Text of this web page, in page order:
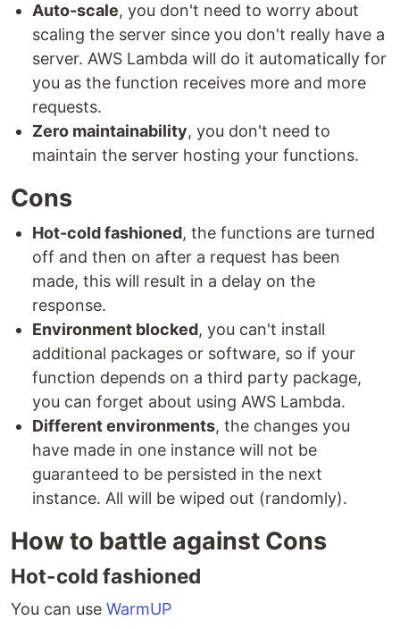
Auto-scale, you don't need to worry about
scaling the server since you don't really have a
server. AWS Lambda will do it automatically for
you as the function receives more and more
requests.
Zero maintainability, you don't need to
maintain the server hosting your functions.
Cons
Hot-cold fashioned, the functions are turned
off and then on after a request has been
made, this will result in a delay on the
response.
Environment blocked, you can't install
additional packages or software, so if your
function depends on a third party package,
you can forget about using AWS Lambda.
Different environments, the changes you
have made in one instance will not be
guaranteed to be persisted in the next
instance. All will be wiped out (randomly).
How to battle against Cons
Hot-cold fashioned
You can use WarmUP